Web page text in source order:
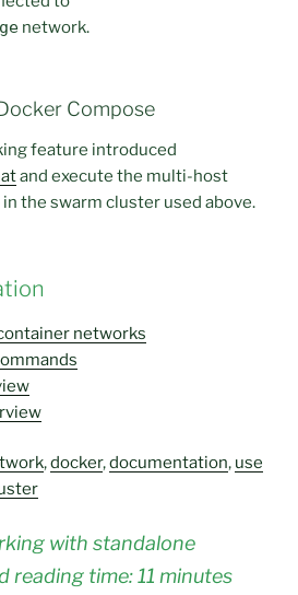
network.
Compose
feature introduced
and execute the multi-host
the swarm cluster used above.
networks
,docker,documentation, use
with standalone
reading time: 11 minutes